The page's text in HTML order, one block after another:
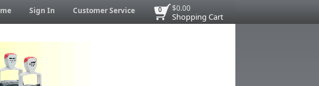
$0.00
Shopping Cart
0
Sign In Customer Service